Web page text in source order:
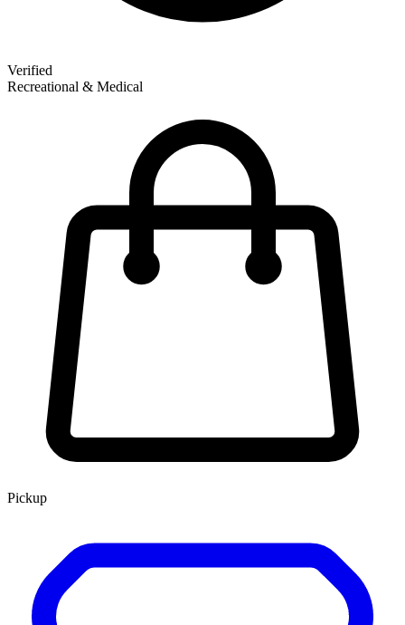
Verified
Recreational & Medical
Pickup